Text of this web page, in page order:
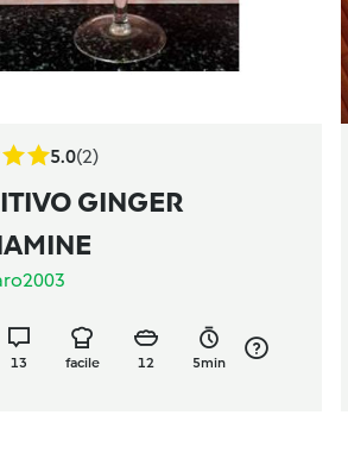
5.0(2)
GINGER
13 facile 12 5min